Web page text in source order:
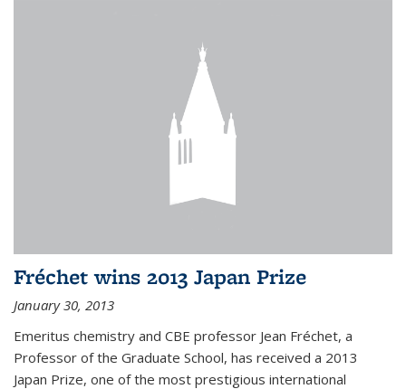
Fréchet wins 2013 Japan Prize
January 30, 2013
Emeritus chemistry and CBE professor Jean Fréchet, a
Professor of the Graduate School, has received a 2013
Japan Prize, one of the most prestigious international